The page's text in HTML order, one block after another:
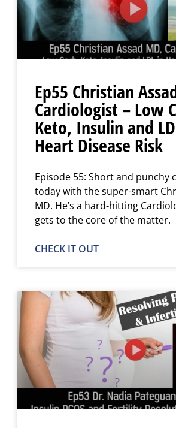
Ep55 Christian
Cardiologist – Low
Keto, Insulin and
Heart Disease Risk
Episode 55: Short and punchy
today with the super-smart
MD. He’s a hard-hitting
gets to the core of the matter.
CHECK IT OUT